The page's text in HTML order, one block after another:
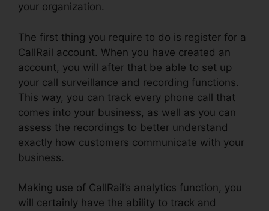
your organization.
The first thing you require to do is register for a
CallRail account. When you have created an
account, you will after that be able to set up
your call surveillance and recording functions.
This way, you can track every phone call that
comes into your business, as well as you can
assess the recordings to better understand
exactly how customers communicate with your
business.
Making use of CallRail’s analytics function, you
will certainly have the ability to track and